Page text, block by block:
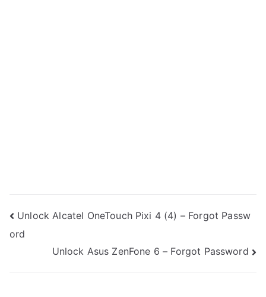
Post
navigation
Unlock Alcatel OneTouch Pixi 4 (4) – Forgot Passw
ord
Unlock Asus ZenFone 6 – Forgot Password